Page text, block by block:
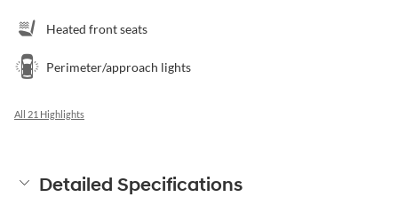
Heated front seats
Perimeter/approach lights
All 21 Highlights
Detailed Specifications